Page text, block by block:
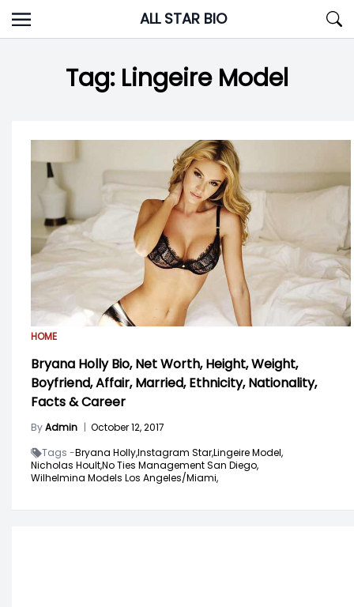
Skip
to
ALL STAR BIO
Tag: Lingeire Model
HOME
Bryana Holly Bio, Net Worth, Height, Weight,
Boyfriend, Affair, Married, Ethnicity, Nationality,
Facts & Career
ByAdmin | October 12, 2017
Tags -Bryana Holly,Instagram Star,Lingeire Model,
Nicholas Hoult,No Ties Management San Diego,
Wilhelmina Models Los Angeles/Miami,